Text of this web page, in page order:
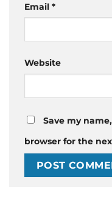
Email *
Website
Save my
browser for the